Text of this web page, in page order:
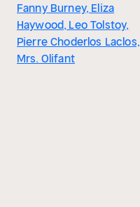
Fanny Burney, Eliza
Haywood, Leo Tolstoy,
Pierre Choderlos Laclos,
Mrs. Olifant